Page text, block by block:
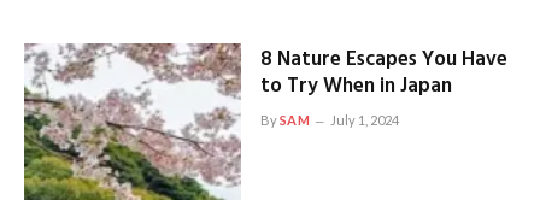
8 Nature Escapes You Have
to Try When in Japan
BySAM July 1, 2024